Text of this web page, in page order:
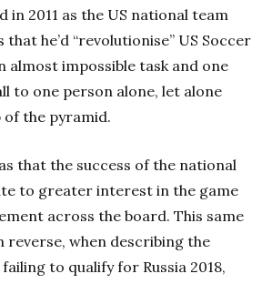
in 2011 as the US national team
that he’d “revolutionise” US Soccer
almost impossible task and one
to one person alone, let alone
the pyramid.
that the success of the national
to greater interest in the game
across the board. This same
reverse, when describing the
to qualify for Russia 2018,